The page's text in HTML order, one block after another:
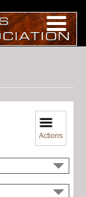
Actions